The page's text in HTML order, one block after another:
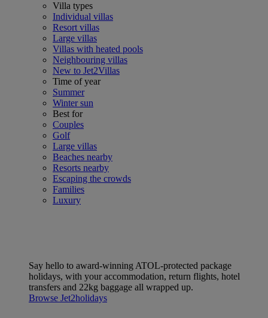
Villa types
Individual villas
Resort villas
Large villas
Villas with heated pools
Neighbouring villas
New to Jet2Villas
Time of year
Summer
Winter sun
Best for
Couples
Golf
Large villas
Beaches nearby
Resorts nearby
Escaping the crowds
Families
Luxury
Say hello to award-winning ATOL-protected package
holidays, with your accommodation, return flights, hotel
transfers and 22kg baggage all wrapped up.
Browse Jet2holidays